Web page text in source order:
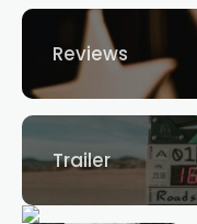
Reviews
Trailer